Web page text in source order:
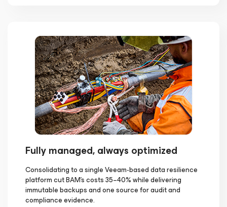
Fully managed, always optimized
Consolidating to a single Veeam-based data resilience
platform cut BAM's costs 35–40% while delivering
immutable backups and one source for audit and
compliance evidence.